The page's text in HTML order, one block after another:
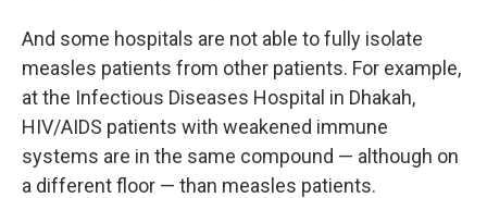
And some hospitals are not able to fully isolate
measles patients from other patients. For example,
at the Infectious Diseases Hospital in Dhakah,
HIV/AIDS patients with weakened immune
systems are in the same compound — although on
a different floor — than measles patients.